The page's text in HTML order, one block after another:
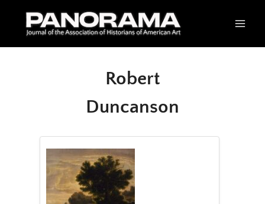
Robert
Duncanson